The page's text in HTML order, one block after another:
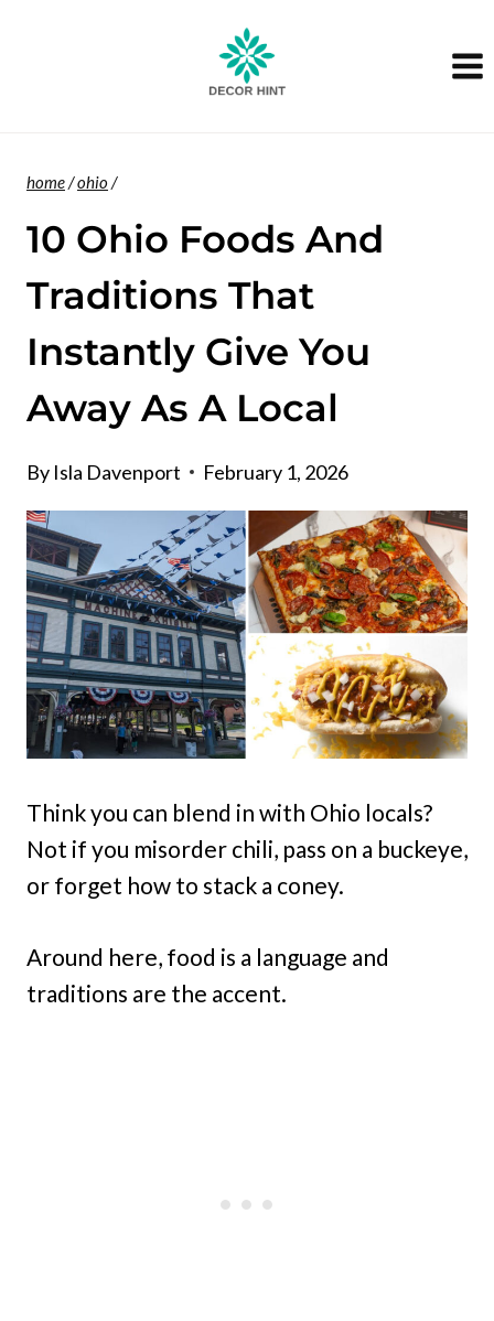
home/ohio /
10 Ohio Foods And
Traditions That
Instantly Give You
Away As A Local
By Isla Davenport February 1, 2026
Think you can blend in with Ohio locals?
Not if you misorder chili, pass on a buckeye,
or forget how to stack a coney.
Around here, food is a language and
traditions are the accent.